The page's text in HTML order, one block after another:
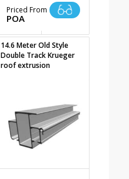
Priced From
POA
14.6 Meter Old Style
Double Track Krueger
roof extrusion